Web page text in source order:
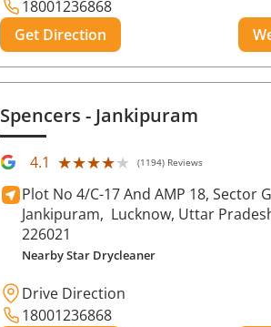
18001236868
Get Direction
Spencers- Jankipuram
4.1 ★★★★★
★★★★★ (1194) Reviews
Plot No 4/C-17 And AMP 18, Sector
Jankipuram, Lucknow, Uttar
226021
Nearby Star Drycleaner
Drive Direction
18001236868